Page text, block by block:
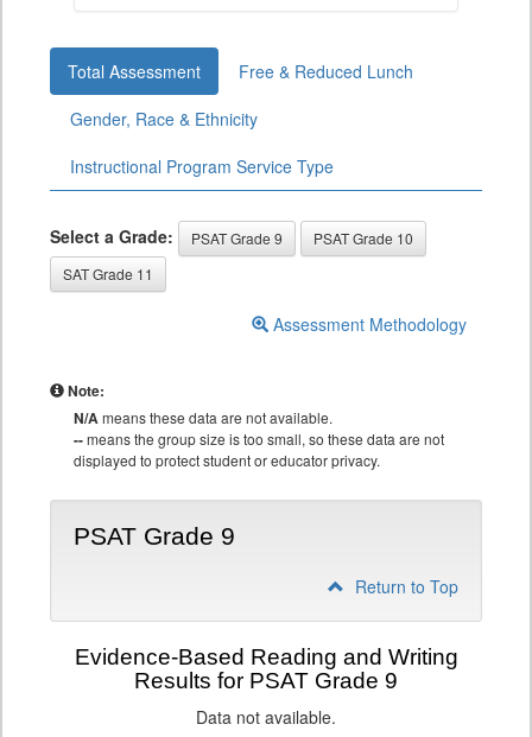
Total Assessment
Free & Reduced Lunch
Gender, Race & Ethnicity
Instructional Program Service Type
Select a Grade: PSAT Grade 9
PSAT Grade 10
SAT Grade 11
Assessment Methodology
Note:
N/Ameans these data are not available.
--means the group size is too small, so these data are not
displayed to protect student or educator privacy.
PSAT Grade 9
Return to Top
Evidence-Based Reading and Writing
Results for PSAT Grade 9
Data not available.